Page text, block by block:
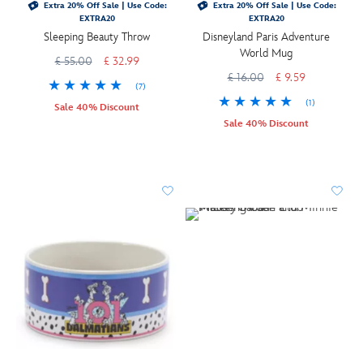
Extra 20% Off Sale | Use Code:
EXTRA20
Sleeping Beauty Throw
£ 55.00
£ 32.99
(7)
Sale 40% Discount
Extra 20% Off Sale | Use Code:
EXTRA20
Disneyland Paris Adventure
World Mug
£ 16.00
£ 9.59
(1)
Sale 40% Discount